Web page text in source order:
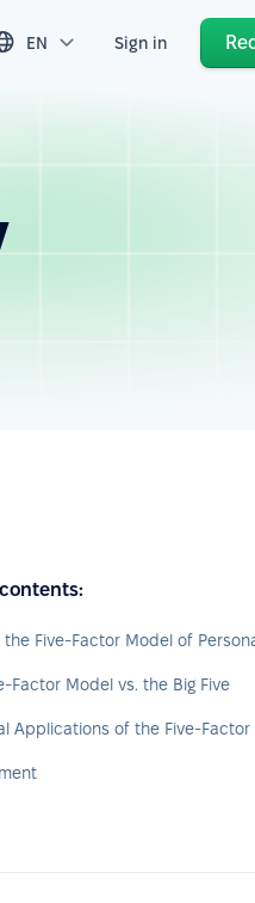
EN Sign in
the Five-Factor Model of
Factor Model vs. the Big Five